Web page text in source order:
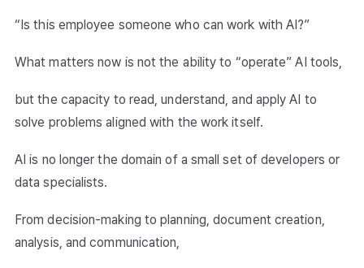
“Is this employee someone who can work with AI?”
What matters now is not the ability to “operate” AI tools,
but the capacity to read, understand, and apply AI to
solve problems aligned with the work itself.
AI is no longer the domain of a small set of developers or
data specialists.
From decision-making to planning, document creation,
analysis, and communication,